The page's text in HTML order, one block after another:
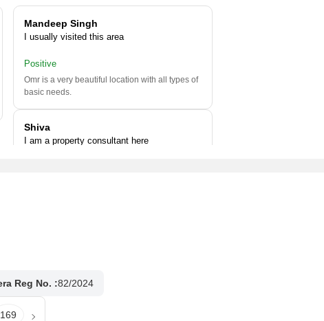
Mandeep Singh
I usually visited this area
Positive
Omr is a very beautiful location with all types of
basic needs.
Shiva
I am a property consultant here
Reg No. :82/2024
169